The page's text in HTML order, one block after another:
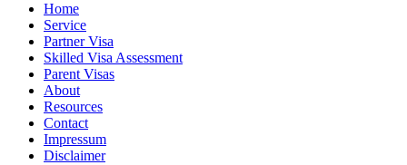
Home
Service
Partner Visa
Skilled Visa Assessment
Parent Visas
About
Resources
Contact
Impressum
Disclaimer